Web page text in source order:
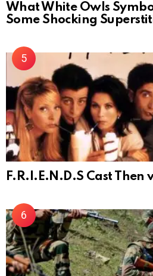
What White Owls
Some Shocking
F.R.I.E.N.D.S Cast Then